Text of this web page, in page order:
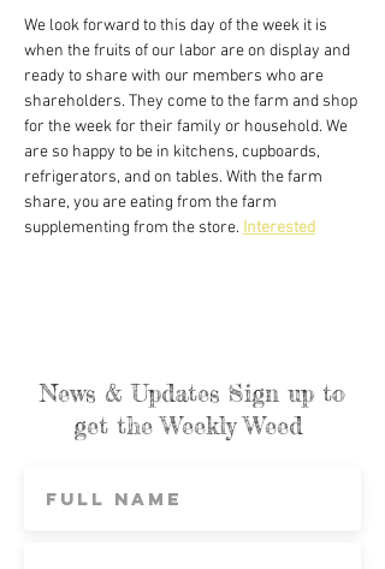
We look forward to this day of the week it is
when the fruits of our labor are on display and
ready to share with our members who are
shareholders. They come to the farm and shop
for the week for their family or household. We
are so happy to be in kitchens, cupboards,
refrigerators, and on tables. With the farm
share, you are eating from the farm
supplementing from the store. Interested
News & Updates Sign up to
get the Weekly Weed